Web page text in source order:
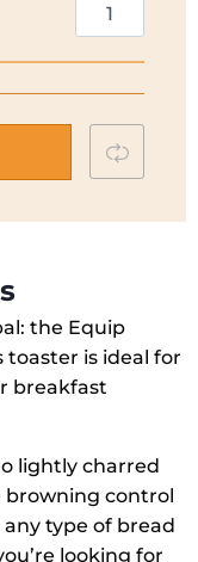
the Equip
toaster is ideal for
breakfast
lightly charred
browning control
type of bread
looking for